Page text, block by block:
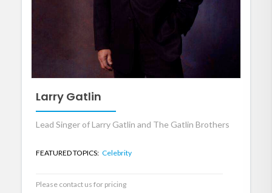
Larry Gatlin
Lead Singer of Larry Gatlin and The Gatlin Brothers
FEATURED TOPICS: Celebrity
Please contact us for pricing